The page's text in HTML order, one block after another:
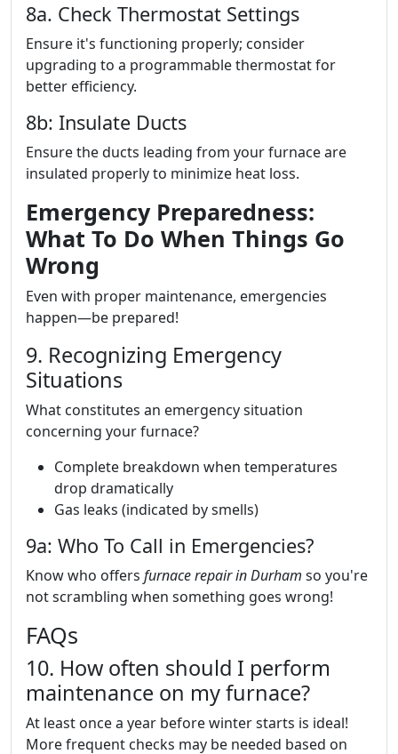
8a. Check Thermostat Settings
Ensure it's functioning properly; consider
upgrading to a programmable thermostat for
better efficiency.
8b: Insulate Ducts
Ensure the ducts leading from your furnace are
insulated properly to minimize heat loss.
Emergency Preparedness:
What To Do When Things Go
Wrong
Even with proper maintenance, emergencies
happen—be prepared!
9. Recognizing Emergency
Situations
What constitutes an emergency situation
concerning your furnace?
Complete breakdown when temperatures
drop dramatically
Gas leaks (indicated by smells)
9a: Who To Call in Emergencies?
Know who offers furnace repair in Durham so you're
not scrambling when something goes wrong!
FAQs
10. How often should I perform
maintenance on my furnace?
At least once a year before winter starts is ideal!
More frequent checks may be needed based on